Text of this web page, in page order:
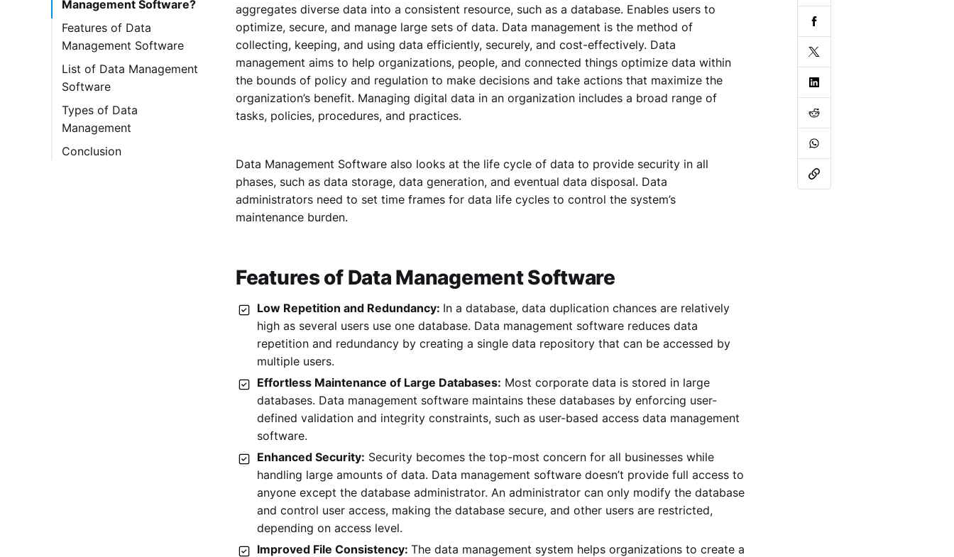
Management Software?
Features of Data
Management Software
List of Data Management
Software
1. Ataccama One
2. Cloudera
3. Druva
Types of Data
Management
Conclusion
aggregates diverse data into a consistent resource, such as a database. Enables users to
optimize, secure, and manage large sets of data. Data management is the method of
collecting, keeping, and using data efficiently, securely, and cost-effectively. Data
management aims to help organizations, people, and connected things optimize data within
the bounds of policy and regulation to make decisions and take actions that maximize the
organization’s benefit. Managing digital data in an organization includes a broad range of
tasks, policies, procedures, and practices.
Data Management Software also looks at the life cycle of data to provide security in all
phases, such as data storage, data generation, and eventual data disposal. Data
administrators need to set time frames for data life cycles to control the system’s
maintenance burden.
Features of Data Management Software
Low Repetition and Redundancy: In a database, data duplication chances are relatively
high as several users use one database. Data management software reduces data
repetition and redundancy by creating a single data repository that can be accessed by
multiple users.
Effortless Maintenance of Large Databases: Most corporate data is stored in large
databases. Data management software maintains these databases by enforcing user-
defined validation and integrity constraints, such as user-based access data management
software.
Enhanced Security: Security becomes the top-most concern for all businesses while
handling large amounts of data. Data management software doesn’t provide full access to
anyone except the database administrator. An administrator can only modify the database
and control user access, making the database secure, and other users are restricted,
depending on access level.
Improved File Consistency: The data management system helps organizations to create a